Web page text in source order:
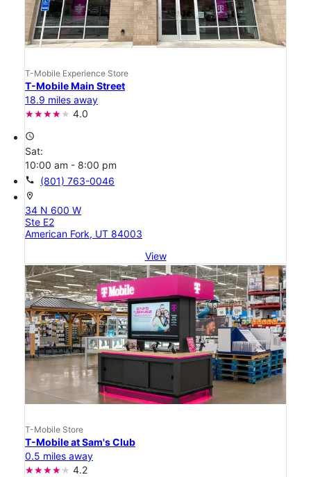
T-Mobile Experience Store
T-Mobile Main Street
18.9 miles away
4.0
access_time
Sat:
10:00 am - 8:00 pm
call (801) 763-0046
location_on
34 N 600 W
Ste E2
American Fork, UT 84003
View
T-Mobile Store
T-Mobile at Sam's Club
0.5 miles away
4.2